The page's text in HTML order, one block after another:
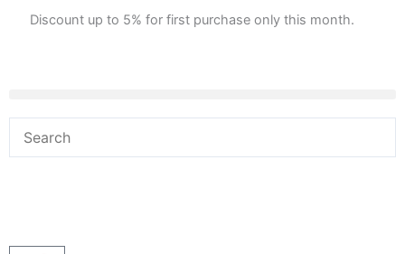
Discount up to 5% for first purchase only this month.